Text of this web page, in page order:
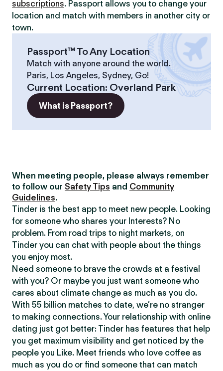
subscriptions. Passport allows you to change your
location and match with members in another city or
town.
Passport™ To Any Location
Match with anyone around the world.
Paris, Los Angeles, Sydney, Go!
Current Location: Overland Park
What is Passport?
When meeting people, please always remember
to follow our Safety Tips and Community
Guidelines.
Tinder is the best app to meet new people. Looking
for someone who shares your Interests? No
problem. From road trips to night markets, on
Tinder you can chat with people about the things
you enjoy most.
Need someone to brave the crowds at a festival
with you? Or maybe you just want someone who
cares about climate change as much as you do.
With 55 billion matches to date, we’re no stranger
to making connections. Your relationship with online
dating just got better: Tinder has features that help
you get maximum visibility and get noticed by the
people you Like. Meet friends who love coffee as
much as you do or find someone that can match